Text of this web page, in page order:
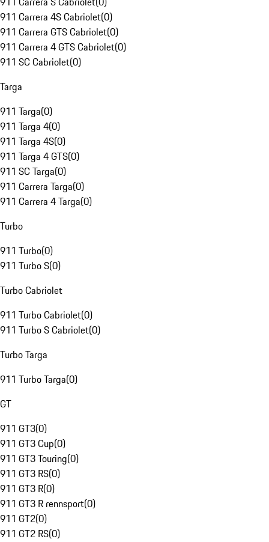
911 Carrera 4S Cabriolet(0)
911 Carrera GTS Cabriolet(0)
911 Carrera 4 GTS Cabriolet(0)
911 SC Cabriolet(0)
Targa
911 Targa(0)
911 Targa 4(0)
911 Targa 4S(0)
911 Targa 4 GTS(0)
911 SC Targa(0)
911 Carrera Targa(0)
911 Carrera 4 Targa(0)
Turbo
911 Turbo(0)
911 Turbo S(0)
Turbo Cabriolet
911 Turbo Cabriolet(0)
911 Turbo S Cabriolet(0)
Turbo Targa
911 Turbo Targa(0)
GT
911 GT3(0)
911 GT3 Cup(0)
911 GT3 Touring(0)
911 GT3 RS(0)
911 GT3 R(0)
911 GT3 R rennsport(0)
911 GT2(0)
911 GT2 RS(0)